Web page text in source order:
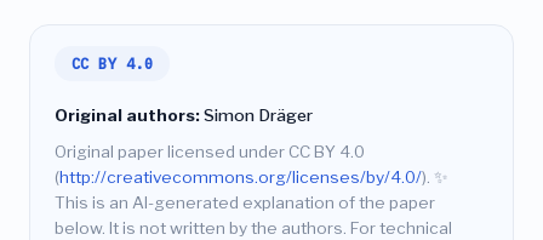
CC BY 4.0
Original authors:Simon Dräger
Original paper licensed under CC BY 4.0
(http://creativecommons.org/licenses/by/4.0/). ✨
This is an AI-generated explanation of the paper
below. It is not written by the authors. For technical